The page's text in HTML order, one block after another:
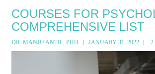
COURSES FOR
COMPREHENSIVE LIST
DR. MANJU ANTIL, PHD JANUARY 31, 2022 2